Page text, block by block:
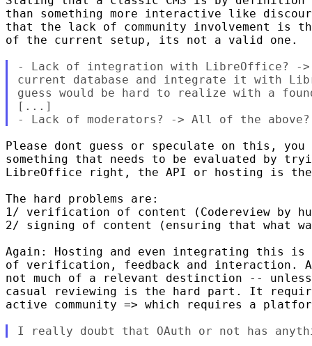
than something more interactive like
that the lack of community involvement is
of the current setup, its not a valid one.
- Lack of integration with LibreOffice? ->
current database and integrate it with
guess would be hard to realize with a
[...]
Please dont guess or speculate on this,
something that needs to be evaluated by
LibreOffice right, the API or hosting is the
The hard problems are:
1/ verification of content (Codereview by
2/ signing of content (ensuring that what
Again: Hosting and even integrating this is
of verification, feedback and interaction.
not much of a relevant destinction --
casual reviewing is the hard part. It
active community => which requires a